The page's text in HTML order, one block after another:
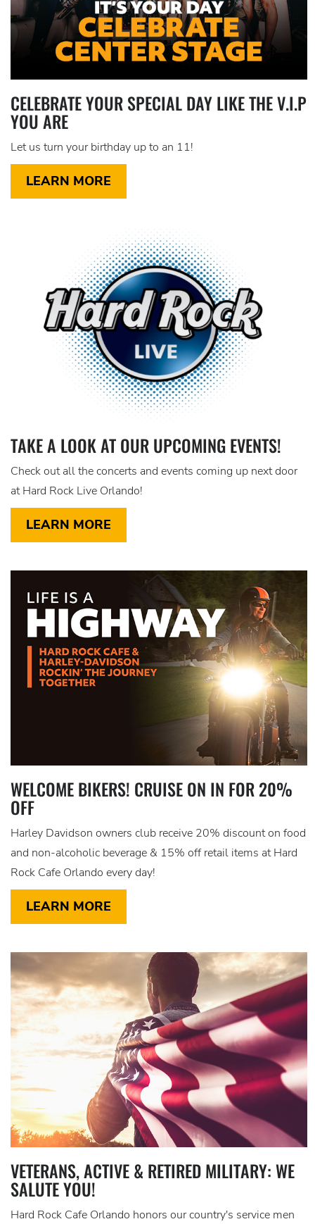
CELEBRATE YOUR SPECIAL DAY LIKE THE V.I.P
YOU ARE
Let us turn your birthday up to an 11!
LEARN MORE
TAKE A LOOK AT OUR UPCOMING EVENTS!
Check out all the concerts and events coming up next door
at Hard Rock Live Orlando!
LEARN MORE
WELCOME BIKERS! CRUISE ON IN FOR 20%
OFF
Harley Davidson owners club receive 20% discount on food
and non-alcoholic beverage & 15% off retail items at Hard
Rock Cafe Orlando every day!
LEARN MORE
VETERANS, ACTIVE & RETIRED MILITARY: WE
SALUTE YOU!
Hard Rock Cafe Orlando honors our country's service men